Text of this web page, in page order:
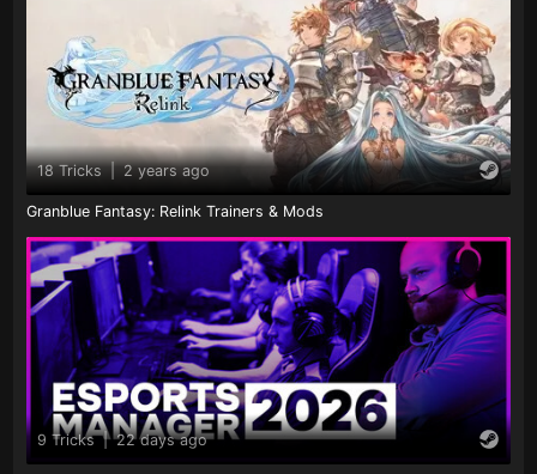
18 Tricks | 2 years ago
Granblue Fantasy: Relink Trainers & Mods
9 Tricks | 22 days ago